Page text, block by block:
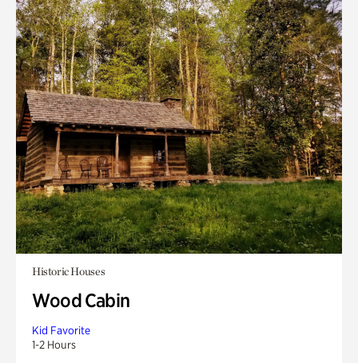
Historic Houses
Wood Cabin
Kid Favorite
1-2 Hours